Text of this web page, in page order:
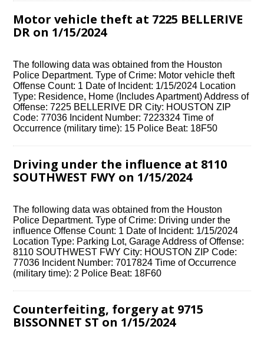
Motor vehicle theft at 7225 BELLERIVE
DR on 1/15/2024
The following data was obtained from the Houston
Police Department. Type of Crime: Motor vehicle theft
Offense Count: 1 Date of Incident: 1/15/2024 Location
Type: Residence, Home (Includes Apartment) Address of
Offense: 7225 BELLERIVE DR City: HOUSTON ZIP
Code: 77036 Incident Number: 7223324 Time of
Occurrence (military time): 15 Police Beat: 18F50
Driving under the influence at 8110
SOUTHWEST FWY on 1/15/2024
The following data was obtained from the Houston
Police Department. Type of Crime: Driving under the
influence Offense Count: 1 Date of Incident: 1/15/2024
Location Type: Parking Lot, Garage Address of Offense:
8110 SOUTHWEST FWY City: HOUSTON ZIP Code:
77036 Incident Number: 7017824 Time of Occurrence
(military time): 2 Police Beat: 18F60
Counterfeiting, forgery at 9715
BISSONNET ST on 1/15/2024